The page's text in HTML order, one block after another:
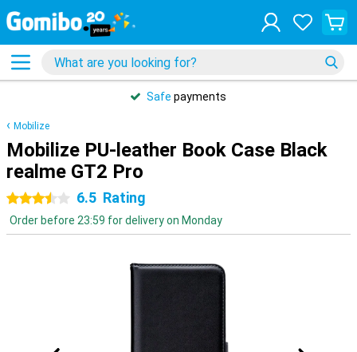
Safe payments
Mobilize
Mobilize PU-leather Book Case Black
realme GT2 Pro
3.5 stars6.5 Rating
Order before 23:59 for delivery on Monday